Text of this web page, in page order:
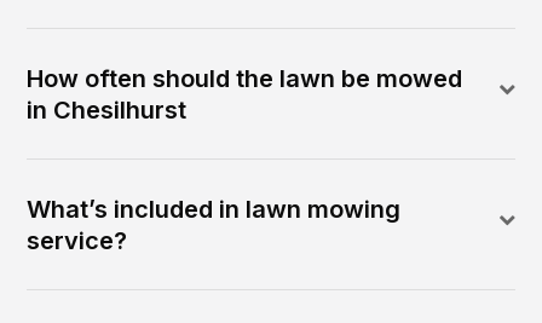
How often should the lawn be mowed
in Chesilhurst
What’s included in lawn mowing
service?